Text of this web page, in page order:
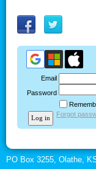
Email
Password
Forgot
PO Box 3255,